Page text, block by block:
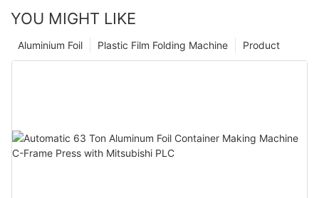
YOU MIGHT LIKE
Product
Plastic Film Folding Machine
Aluminium Foil